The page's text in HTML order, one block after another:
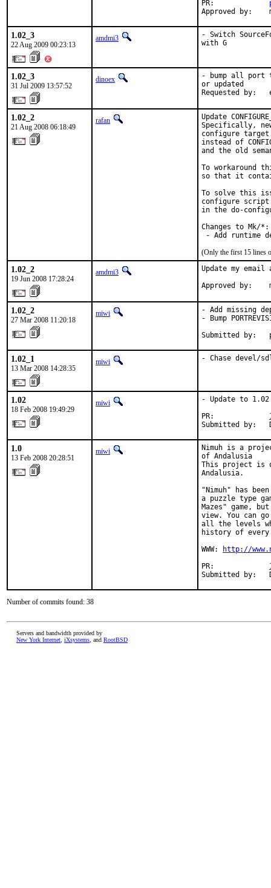
PR:
Approved by:
1.02_3
22 Aug 2009 00:23:13
amdmi3
- Switch
with G
1.02_3
31 Jul 2009 13:57:52
dinoex
- bump all port
or updated
Requested by:
1.02_2
21 Aug 2008 06:18:49
rafan
Update
Specifically,
configure target.
instead of
and the old
To workaround
so that it
To solve this
configure script
in the do-
Changes to Mk/*:
- Add runtime
(Only the first 15 lines
1.02_2
19 Jun 2008 17:28:24
amdmi3
Update my
Approved by:
1.02_2
27 Mar 2008 11:20:18
miwi
- Add missing
- Bump
Submitted by:
1.02_1
13 Mar 2008 14:28:35
miwi - Chase devel/
1.02
18 Feb 2008 19:49:29
miwi
- Update to 1.02
PR:
Submitted by:
1.0
13 Feb 2008 20:28:51
miwi
Nimuh is a
of Andalusia
This project is
Andalusia.
"Nimuh" has
a puzzle type
Mazes" game,
view. You can
all the levels
history of
WWW:
http://
PR:
Submitted by:
Number of commits found: 38
Servers and bandwidth provided by
New York Internet iXsystems , and RootBSD